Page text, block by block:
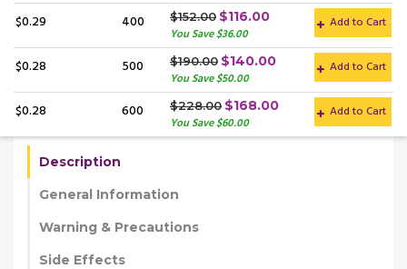
$0.29 400 $152.00 $116.00
You Save $36.00
Add to Cart
$0.28 500 $190.00 $140.00
You Save $50.00
Add to Cart
$0.28 600 $228.00 $168.00
You Save $60.00
Add to Cart
Description
General Information
Warning & Precautions
Side Effects